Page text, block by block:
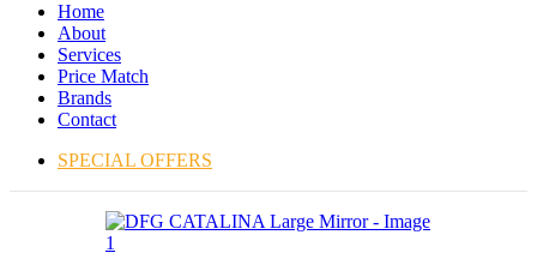
Home
About
Services
Price Match
Brands
Contact
SPECIAL OFFERS